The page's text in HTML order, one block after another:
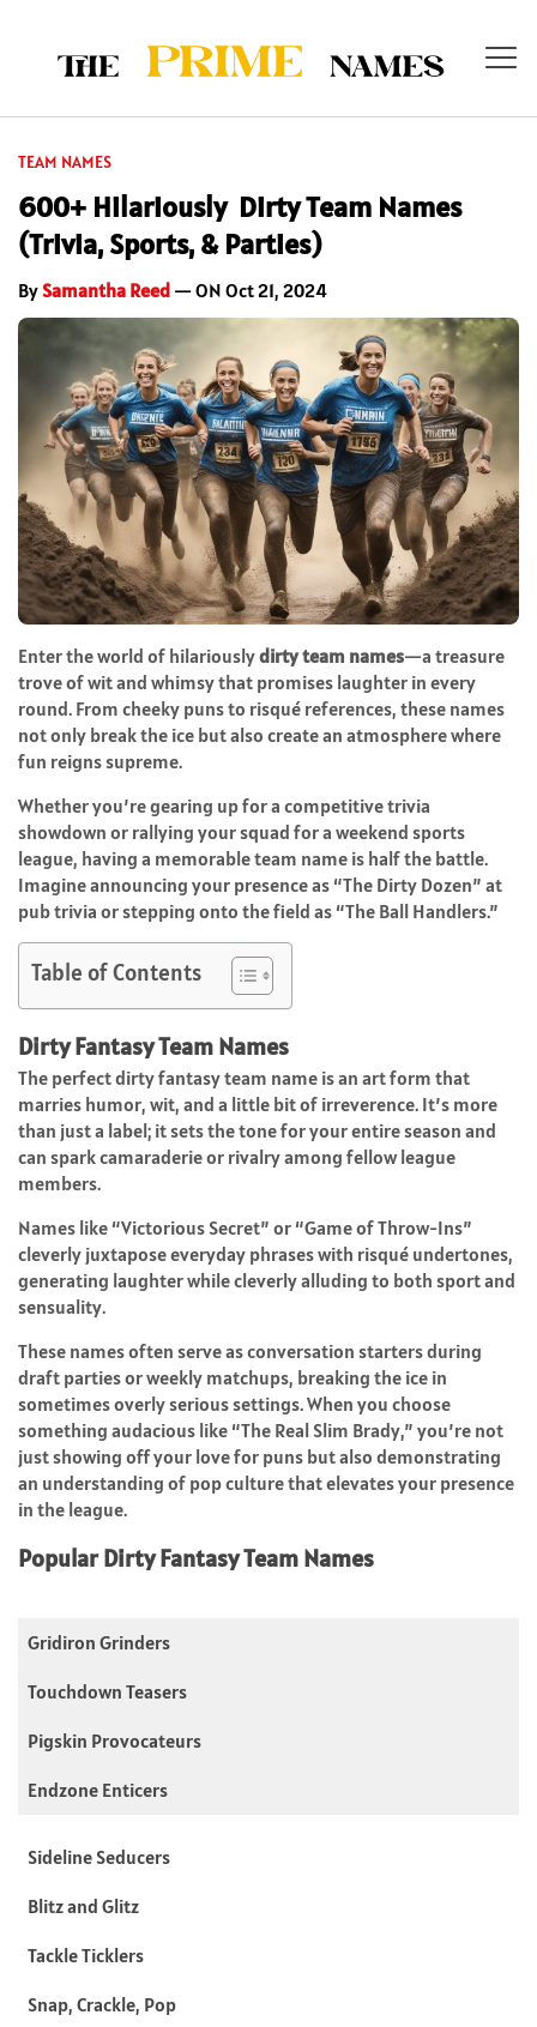
TEAM NAMES
600+ Hilariously Dirty Team Names
(Trivia, Sports, & Parties)
BySamantha Reed — ON Oct 21, 2024
Enter the world of hilariouslydirty team names—a treasure
trove of wit and whimsy that promises laughter in every
round. From cheeky puns to risqué references, these names
not only break the ice but also create an atmosphere where
fun reigns supreme.
Whether you’re gearing up for a competitive trivia
showdown or rallying your squad for a weekend sports
league, having a memorable team name is half the battle.
Imagine announcing your presence as “The Dirty Dozen” at
pub trivia or stepping onto the field as “The Ball Handlers.”
Table of Contents
Dirty Fantasy Team Names
The perfect dirty fantasy team name is an art form that
marries humor, wit, and a little bit of irreverence. It’s more
than just a label; it sets the tone for your entire season and
can spark camaraderie or rivalry among fellow league
members.
Names like “Victorious Secret” or “Game of Throw-Ins”
cleverly juxtapose everyday phrases with risqué undertones,
generating laughter while cleverly alluding to both sport and
sensuality.
These names often serve as conversation starters during
draft parties or weekly matchups, breaking the ice in
sometimes overly serious settings. When you choose
something audacious like “The Real Slim Brady,” you’re not
just showing off your love for puns but also demonstrating
an understanding of pop culture that elevates your presence
in the league.
Popular Dirty Fantasy Team Names
Gridiron Grinders
Touchdown Teasers
Pigskin Provocateurs
Endzone Enticers
Sideline Seducers
Blitz and Glitz
Tackle Ticklers
Snap, Crackle, Pop